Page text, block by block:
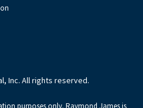
Inc. All rights reserved.